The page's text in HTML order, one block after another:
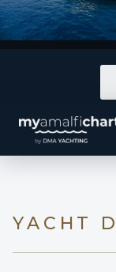
YACHT